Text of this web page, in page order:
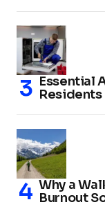
Essential
Residents
Why a
Burnout